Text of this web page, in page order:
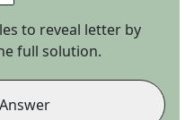
to reveal letter by
full solution.